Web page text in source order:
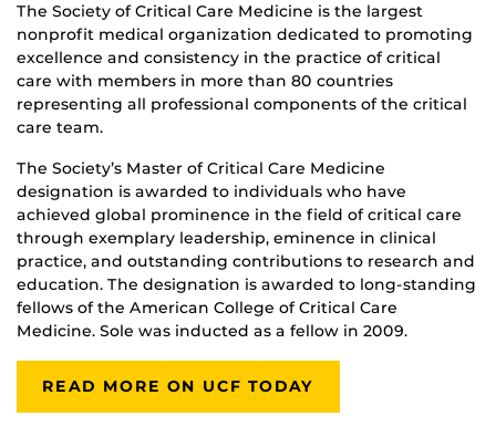
The Society of Critical Care Medicine is the largest
nonprofit medical organization dedicated to promoting
excellence and consistency in the practice of critical
care with members in more than 80 countries
representing all professional components of the critical
care team.
The Society’s Master of Critical Care Medicine
designation is awarded to individuals who have
achieved global prominence in the field of critical care
through exemplary leadership, eminence in clinical
practice, and outstanding contributions to research and
education. The designation is awarded to long-standing
fellows of the American College of Critical Care
Medicine. Sole was inducted as a fellow in 2009.
READ MORE ON UCF TODAY